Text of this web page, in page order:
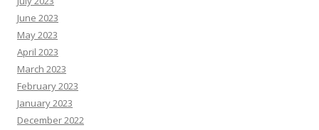
June 2023
May 2023
April 2023
March 2023
February 2023
January 2023
December 2022